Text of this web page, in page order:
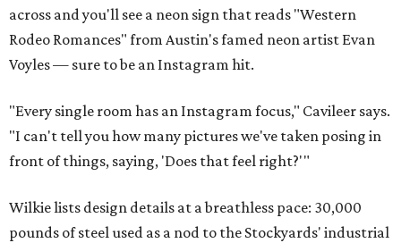
across and you'll see a neon sign that reads "Western
Rodeo Romances" from Austin's famed neon artist Evan
Voyles — sure to be an Instagram hit.
"Every single room has an Instagram focus," Cavileer says.
"I can't tell you how many pictures we've taken posing in
front of things, saying, 'Does that feel right?'"
Wilkie lists design details at a breathless pace: 30,000
pounds of steel used as a nod to the Stockyards' industrial